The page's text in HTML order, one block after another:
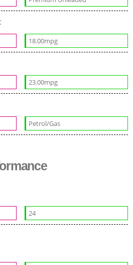
18.00mpg
23.00mpg
Petrol/Gas
24